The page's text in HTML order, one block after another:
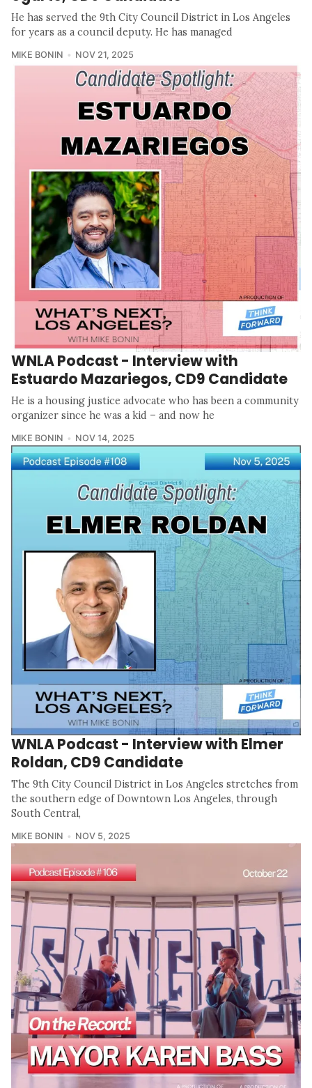
He has served the 9th City Council District in Los Angeles
for years as a council deputy. He has managed
MIKE BONIN NOV 21, 2025
WNLA Podcast - Interview with
Estuardo Mazariegos, CD9 Candidate
He is a housing justice advocate who has been a community
organizer since he was a kid – and now he
MIKE BONIN NOV 14, 2025
WNLA Podcast - Interview with Elmer
Roldan, CD9 Candidate
The 9th City Council District in Los Angeles stretches from
the southern edge of Downtown Los Angeles, through
South Central,
MIKE BONIN NOV 5, 2025